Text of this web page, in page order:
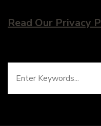
Read Our Privacy